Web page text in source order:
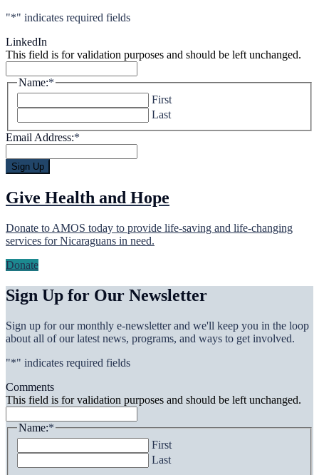
"*" indicates required fields
LinkedIn
This field is for validation purposes and should be left unchanged.
Name:*
First
Last
Email Address:*
Give Health and Hope
Donate to AMOS today to provide life-saving and life-changing
services for Nicaraguans in need.
Donate
Sign Up for Our Newsletter
Sign up for our monthly e-newsletter and we'll keep you in the loop
about all of our latest news, programs, and ways to get involved.
"*" indicates required fields
Comments
This field is for validation purposes and should be left unchanged.
Name:*
First
Last